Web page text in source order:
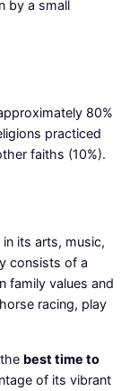
by a small
80%
practiced
faiths (10%).
its arts, music,
consists of a
family values and
racing, play
best time to
of its vibrant